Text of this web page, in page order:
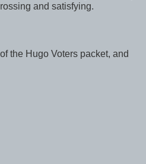
and satisfying.
the Hugo Voters packet, and